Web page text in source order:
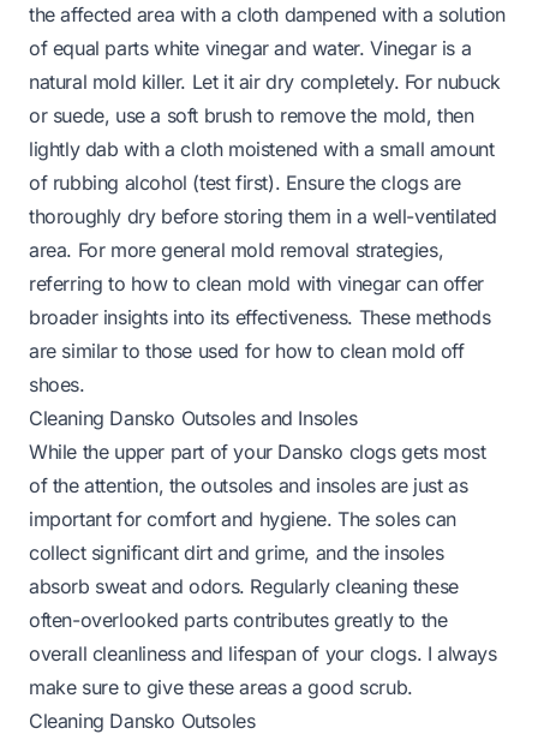
the affected area with a cloth dampened with a solution
of equal parts white vinegar and water. Vinegar is a
natural mold killer. Let it air dry completely. For nubuck
or suede, use a soft brush to remove the mold, then
lightly dab with a cloth moistened with a small amount
of rubbing alcohol (test first). Ensure the clogs are
thoroughly dry before storing them in a well-ventilated
area. For more general mold removal strategies,
referring to how to clean mold with vinegarcan offer
broader insights into its effectiveness. These methods
are similar to those used for how to clean mold off
shoes.
Cleaning Dansko Outsoles and Insoles
While the upper part of your Dansko clogs gets most
of the attention, the outsoles and insoles are just as
important for comfort and hygiene. The soles can
collect significant dirt and grime, and the insoles
absorb sweat and odors. Regularly cleaning these
often-overlooked parts contributes greatly to the
overall cleanliness and lifespan of your clogs. I always
make sure to give these areas a good scrub.
Cleaning Dansko Outsoles